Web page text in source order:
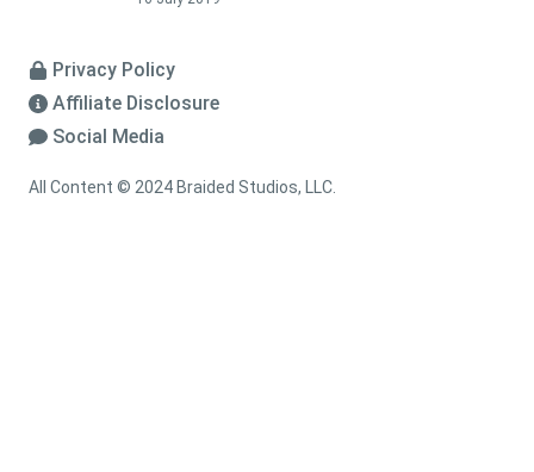
Privacy Policy
Affiliate Disclosure
Social Media
All Content © 2024 Braided Studios, LLC.